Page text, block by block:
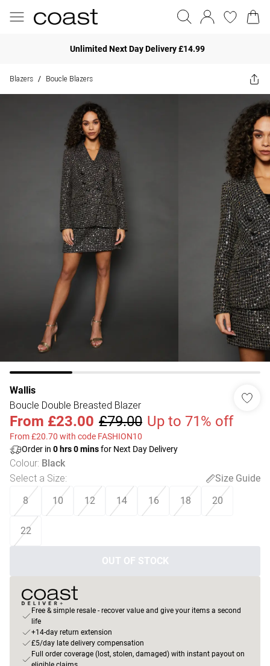
Unlimited Next Day Delivery £14.99
Blazers / Boucle Blazers
Wallis
Boucle Double Breasted Blazer
From £23.00 £79.00 Up to 71% off
From £20.70 with code FASHION10
Order in 0 hrs0minsfor Next Day Delivery
Colour: Black
Select a Size:
Size Guide
8
10 12 14 16 18 20
22
OUT OF STOCK
Free & simple resale - recover value and give your items a second
life
+14-day return extension
£5/day late delivery compensation
Full order coverage (lost, stolen, damaged) with instant payout on